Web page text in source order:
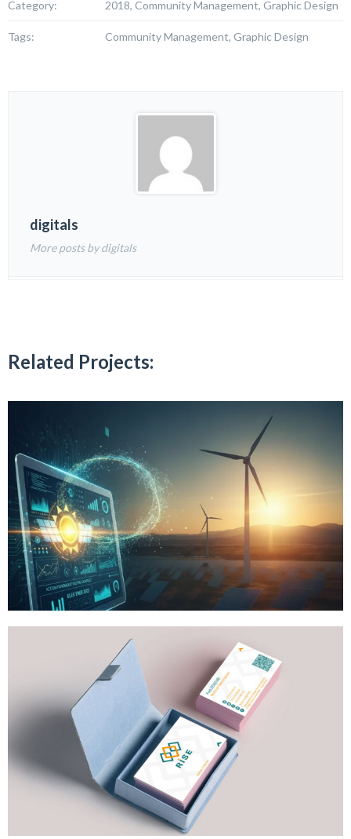
Category: 2018, Community Management, Graphic Design
Tags: Community Management, Graphic Design
digitals
More posts by digitals
Related Projects: